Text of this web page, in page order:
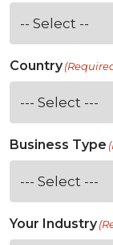
Country
Business Type
Your Industry